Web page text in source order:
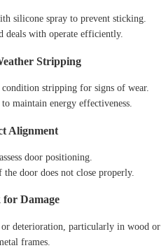
silicone spray to prevent sticking.
deals with operate efficiently.
Stripping
stripping for signs of wear.
maintain energy effectiveness.
Alignment
door positioning.
door does not close properly.
for Damage
deterioration, particularly in wood or
frames.